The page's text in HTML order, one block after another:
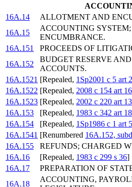
16A.14
ALLOTMENT AND
16A.15
ACCOUNTING
ENCUMBRANCE.
16A.151
PROCEEDS OF
16A.152
BUDGET RESERVE
ACCOUNTS.
16A.1521 [Repealed, 1Sp2001 c 5 art
16A.1522 [Repealed, 2008 c 154 art
16A.1523 [Repealed, 2002 c 220 art 13
16A.153
[Repealed, 1983 c 342 art
16A.154
[Repealed, 1Sp1986 c 1 art
16A.1541 [Renumbered 16A.152,
16A.155
REFUNDS; CHARGED
16A.16
[Repealed, 1983 c 299 s 36]
16A.17
PREPARATION OF
16A.18
ACCOUNTING,